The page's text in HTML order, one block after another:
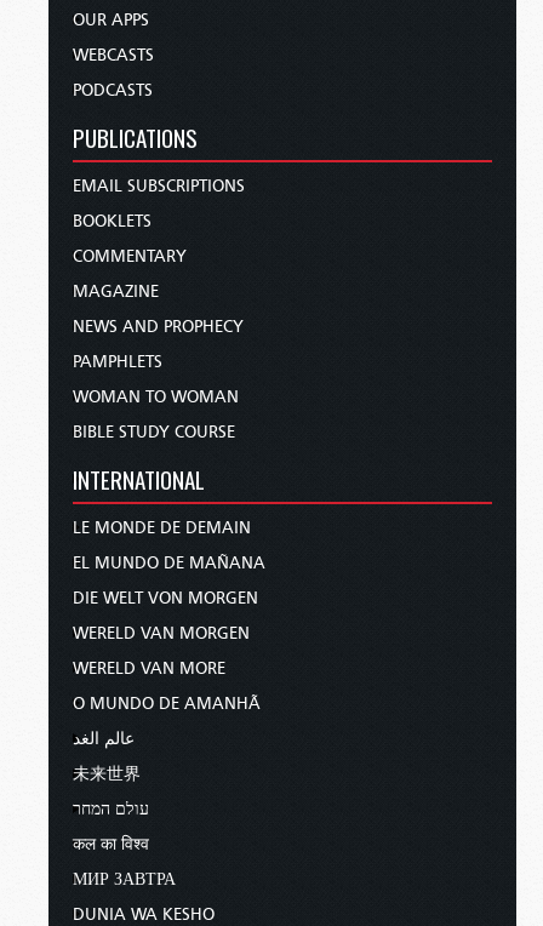
OUR APPS
WEBCASTS
PODCASTS
PUBLICATIONS
EMAIL SUBSCRIPTIONS
BOOKLETS
COMMENTARY
MAGAZINE
NEWS AND PROPHECY
PAMPHLETS
WOMAN TO WOMAN
BIBLE STUDY COURSE
INTERNATIONAL
LE MONDE DE DEMAIN
EL MUNDO DE MAÑANA
DIE WELT VON MORGEN
WERELD VAN MORGEN
WERELD VAN MORE
O MUNDO DE AMANHÃ
عالم الغد
未来世界
עולם המחר
कल का विश्व
МИР ЗАВТРА
DUNIA WA KESHO